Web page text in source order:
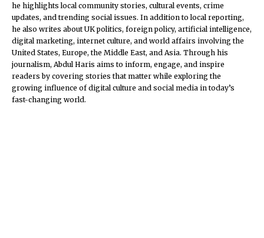
he highlights local community stories, cultural events, crime
updates, and trending social issues. In addition to local reporting,
he also writes about UK politics, foreign policy, artificial intelligence,
digital marketing, internet culture, and world affairs involving the
United States, Europe, the Middle East, and Asia. Through his
journalism, Abdul Haris aims to inform, engage, and inspire
readers by covering stories that matter while exploring the
growing influence of digital culture and social media in today’s
fast-changing world.